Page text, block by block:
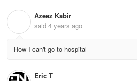
Azeez Kabir
said 4 years ago
How I can't go to hospital
Eric T